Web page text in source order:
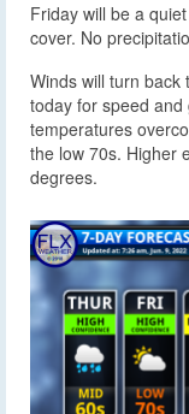
Friday will be a
cover. No
Winds will turn back
today for speed
temperatures
the low 70s. Higher
degrees.